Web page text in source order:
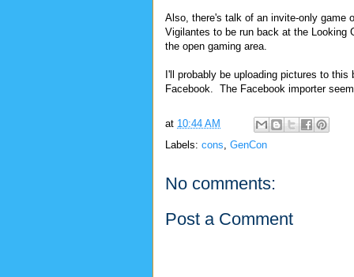
Also, there's talk of an invite-only game
Vigilantes to be run back at the Looking
the open gaming area.
I'll probably be uploading pictures to
Facebook. The Facebook importer
at 10:44 AM
Labels: cons GenCon
No comments:
Post a Comment